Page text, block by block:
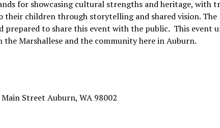
for showcasing cultural strengths and heritage, with
their children through storytelling and shared vision. The
prepared to share this event with the public. This event
Marshallese and the community here in Auburn.
Street Auburn, WA 98002